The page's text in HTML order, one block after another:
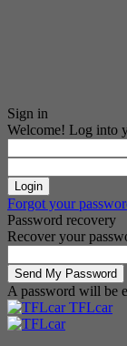
Sign in
Welcome! Log into
Forgot your
Password recovery
Recover your
A password will be
TFLcar